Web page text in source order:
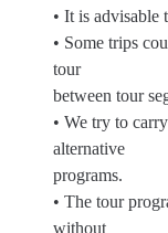
• It is
• Some trips
tour
between tour
• We try to
alternative
programs.
• The tour
without